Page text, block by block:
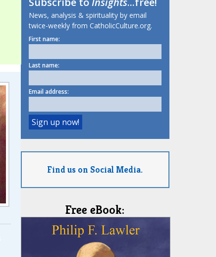
News, analysis & spirituality by email
twice-weekly from CatholicCulture.org.
First name:
Last name:
Email address:
Find us on Social Media.
Free eBook: